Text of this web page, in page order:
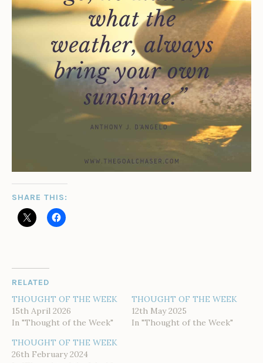
SHARE THIS:
RELATED
THOUGHT OF THE WEEK
15th April 2026
In "Thought of the Week"
THOUGHT OF THE WEEK
12th May 2025
In "Thought of the Week"
THOUGHT OF THE WEEK
26th February 2024